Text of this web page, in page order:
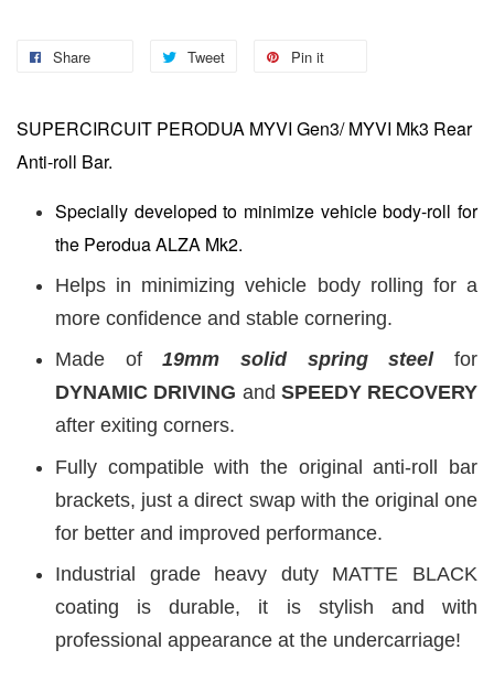
Share Tweet Pin it
SUPERCIRCUIT PERODUA MYVI Gen3/ MYVI Mk3 Rear
Anti-roll Bar.
Specially developed to minimize vehicle body-roll for
the Perodua ALZA Mk2.
Helps in minimizing vehicle body rolling for a
more confidence and stable cornering.
Made of19mm solid spring steelfor
DYNAMIC DRIVING and SPEEDY RECOVERY
after exiting corners.
Fully compatible with the original anti-roll bar
brackets, just a direct swap with the original one
for better and improved performance.
Industrial grade heavy duty MATTE BLACK
coating is durable, it is stylish and with
professional appearance at the undercarriage!